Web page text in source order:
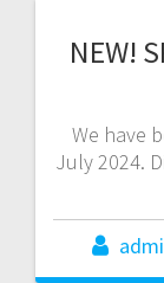
NEW!
We have
July 2024.